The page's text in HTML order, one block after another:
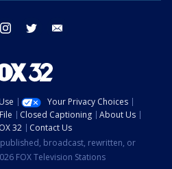
instagram twitter
Your Privacy Choices
Closed Captioning
About Us
32
Contact Us
broadcast, rewritten, or
FOX Television Stations